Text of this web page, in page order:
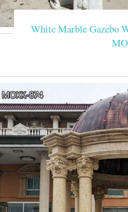
White Marble Gazebo